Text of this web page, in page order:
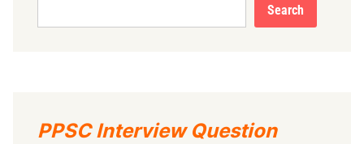
Search
PPSC Interview Question